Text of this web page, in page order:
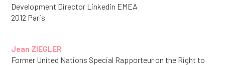
Development Director Linkedin EMEA
2012 Paris
Jean ZIEGLER
Former United Nations Special Rapporteur on the Right to